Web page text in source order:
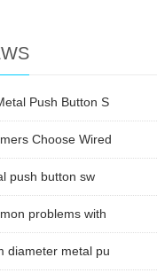
Push Button S
Choose Wired
push button sw
problems with
diameter metal pu